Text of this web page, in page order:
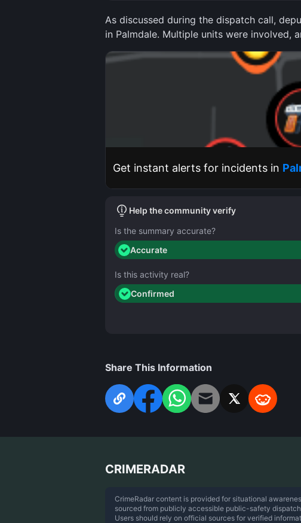
As discussed during the dispatch call,
in Palmdale. Multiple units were involved,
Get instant alerts for incidents in
Help the community verify
Is the summary accurate?
Accurate
Is this activity real?
Confirmed
Share This Information
CRIMERADAR
CrimeRadar content is provided for situational
sourced from publicly accessible public-safety
Users should rely on official sources for verified